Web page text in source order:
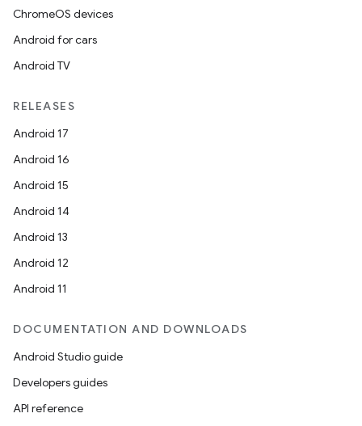
ChromeOS devices
Android for cars
Android TV
RELEASES
Android 17
Android 16
Android 15
Android 14
Android 13
Android 12
Android 11
DOCUMENTATION AND DOWNLOADS
Android Studio guide
Developers guides
API reference